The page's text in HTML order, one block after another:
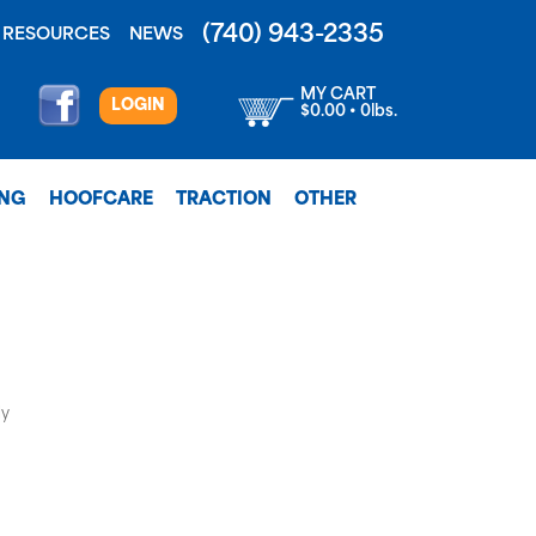
RESOURCES NEWS (740) 943-2335
LOGIN
MY CART
$0.00 • 0lbs.
HOOFCARE TRACTION OTHER